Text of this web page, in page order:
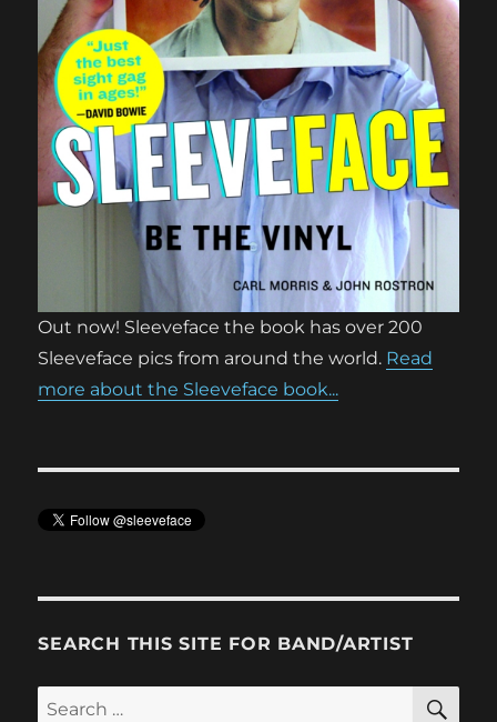
Out now! Sleeveface the book has over 200
Sleeveface pics from around the world. Read
more about the Sleeveface book...
SEARCH THIS SITE FOR BAND/ARTIST
Search